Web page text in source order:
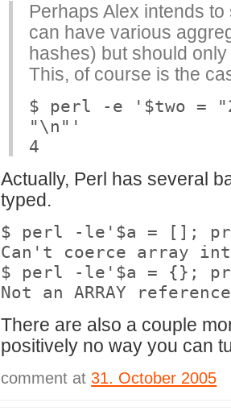
Perhaps Alex intends
can have various
hashes) but should
This, of course is the
$ perl -e '$two =
"\n"'
4
Actually, Perl has several
typed.
$ perl -le'$a = [];
Can't coerce array
$ perl -le'$a = {};
Not an ARRAY
There are also a couple
positively no way you can
comment at31. October 2005